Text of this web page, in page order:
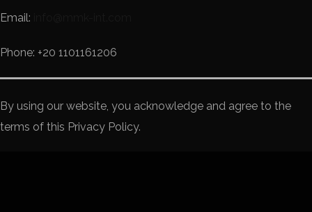
Email:
Phone: +20 1101161206
By using our website, you acknowledge and agree to the
terms of this Privacy Policy.